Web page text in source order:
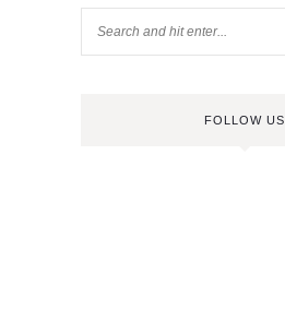
FOLLOW US